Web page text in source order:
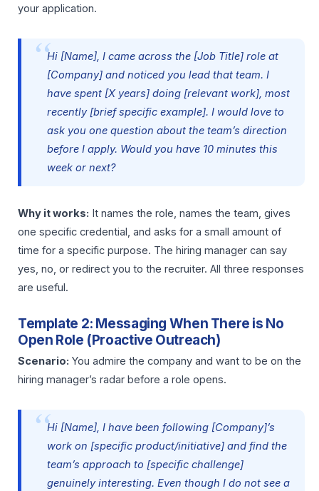
your application.
Hi [Name], I came across the [Job Title] role at
[Company] and noticed you lead that team. I
have spent [X years] doing [relevant work], most
recently [brief specific example]. I would love to
ask you one question about the team’s direction
before I apply. Would you have 10 minutes this
week or next?
Why it works: It names the role, names the team, gives
one specific credential, and asks for a small amount of
time for a specific purpose. The hiring manager can say
yes, no, or redirect you to the recruiter. All three responses
are useful.
Template 2: Messaging When There is No
Open Role (Proactive Outreach)
Scenario: You admire the company and want to be on the
hiring manager’s radar before a role opens.
Hi [Name], I have been following [Company]’s
work on [specific product/initiative] and find the
team’s approach to [specific challenge]
genuinely interesting. Even though I do not see a